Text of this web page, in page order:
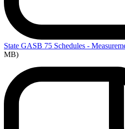
State GASB 75 Schedules -
MB)